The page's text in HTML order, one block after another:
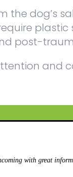
the dog’s
plastic
post-
and
with great